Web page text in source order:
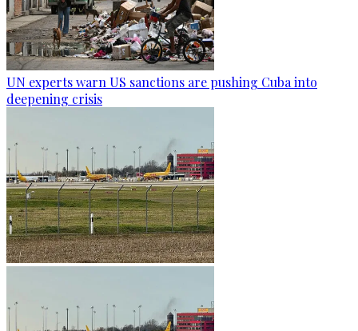
UN experts warn US sanctions are pushing Cuba into
deepening crisis